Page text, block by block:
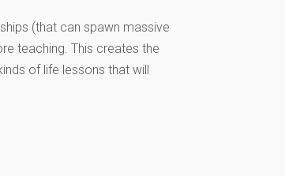
(that can spawn massive
teaching. This creates the
of life lessons that will